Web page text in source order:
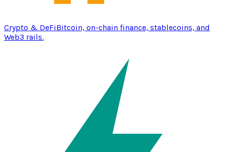
Crypto & DeFiBitcoin, on-chain finance, stablecoins, and
Web3 rails.